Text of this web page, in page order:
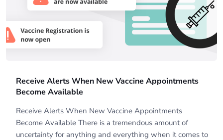
Receive Alerts When New Vaccine Appointments
Become Available
Receive Alerts When New Vaccine Appointments
Become Available There is a tremendous amount of
uncertainty for anything and everything when it comes to